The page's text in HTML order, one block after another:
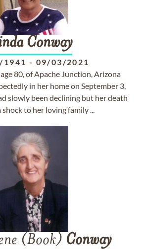
Conway
1941 - 09/03/2021
80, of Apache Junction, Arizona
in her home on September 3,
slowly been declining but her death
shock to her loving family ...
(Book) Conway